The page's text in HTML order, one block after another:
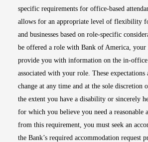
specific requirements for office-based
allows for an appropriate level of flexibility
and businesses based on role-specific
be offered a role with Bank of America,
provide you with information on the in-office
associated with your role. These expectations
change at any time and at the sole discretion
the extent you have a disability or sincerely
for which you believe you need a reasonable
from this requirement, you must seek an
the Bank’s required accommodation request